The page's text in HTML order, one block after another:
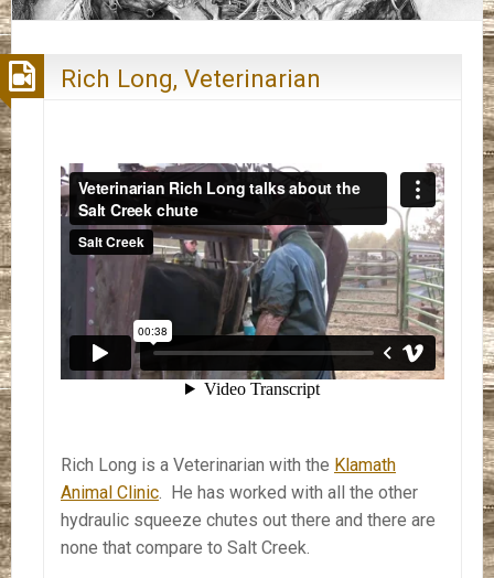
Rich Long, Veterinarian
Rich Long is a Veterinarian with the Klamath
Animal Clinic . He has worked with all the other
hydraulic squeeze chutes out there and there are
none that compare to Salt Creek.